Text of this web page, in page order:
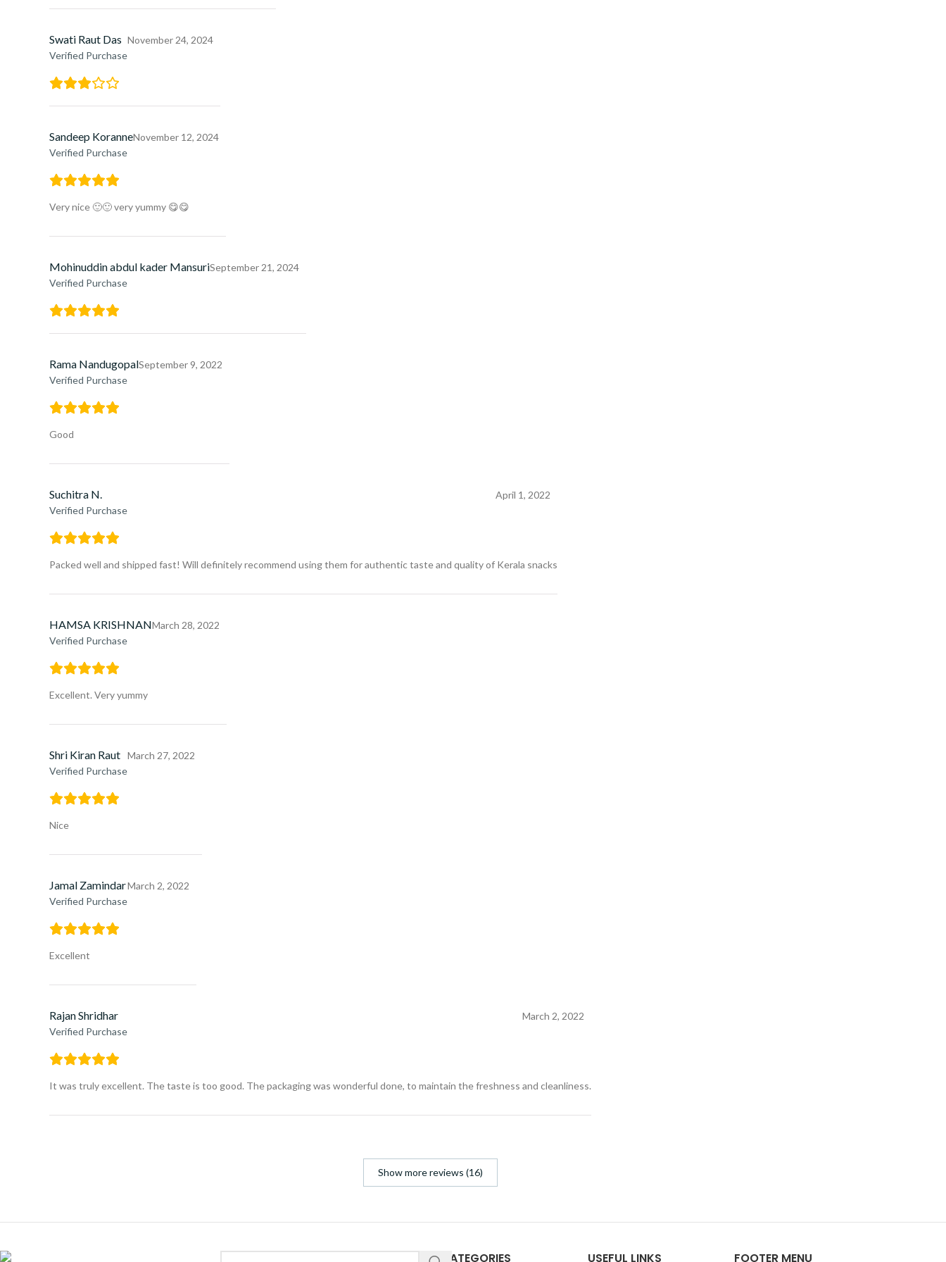
Swati Raut Das
Verified Purchase
November 24, 2024
Sandeep Koranne
Verified Purchase
November 12, 2024
Very nice 🙂🙂 very yummy 😋😋
Mohinuddin abdul kader Mansuri
Verified Purchase
September 21, 2024
Rama Nandugopal
Verified Purchase
September 9, 2022
Good
Suchitra N.
Verified Purchase
April 1, 2022
Packed well and shipped fast! Will definitely recommend using them for authentic taste and quality of Kerala snacks
HAMSA KRISHNAN
Verified Purchase
March 28, 2022
Excellent. Very yummy
Shri Kiran Raut
Verified Purchase
March 27, 2022
Nice
Jamal Zamindar
Verified Purchase
March 2, 2022
Excellent
Rajan Shridhar
Verified Purchase
March 2, 2022
It was truly excellent. The taste is too good. The packaging was wonderful done, to maintain the freshness and cleanliness.
Show more reviews (16)
CATEGORIES USEFUL LINKS FOOTER MENU